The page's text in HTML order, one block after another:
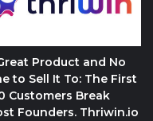
Product and No
to Sell It To: The First
Customers Break
Founders. Thriwin.io